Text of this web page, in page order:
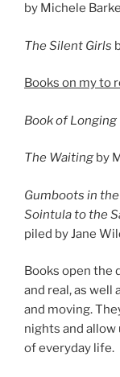
by Michele
The Silent Girls
Books on my to
Book of Longing
The Waiting by
Gumboots in
Sointula to the
piled by Jane
Books open the
and real, as
and mov­ing.
nights and
of every­day life.